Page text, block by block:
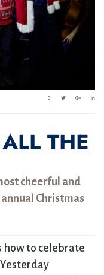
THE
cheerful and
Christmas
how to celebrate